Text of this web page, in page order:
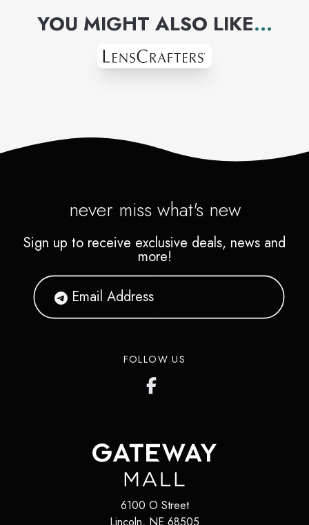
YOU MIGHT ALSO LIKE...
never miss what's new
Sign up to receive exclusive deals, news and
more!
FOLLOW US
6100 O Street
Lincoln, NE 68505